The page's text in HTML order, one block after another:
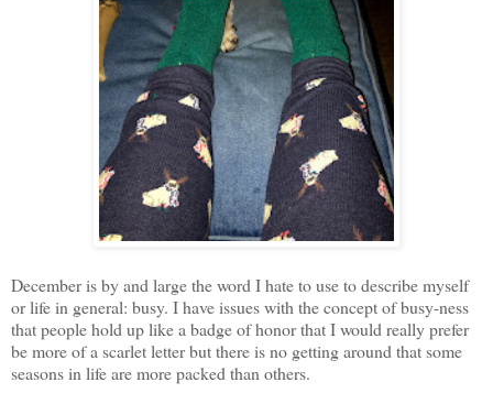
December is by and large the word I hate to use to describe myself
or life in general: busy. I have issues with the concept of busy-ness
that people hold up like a badge of honor that I would really prefer
be more of a scarlet letter but there is no getting around that some
seasons in life are more packed than others.